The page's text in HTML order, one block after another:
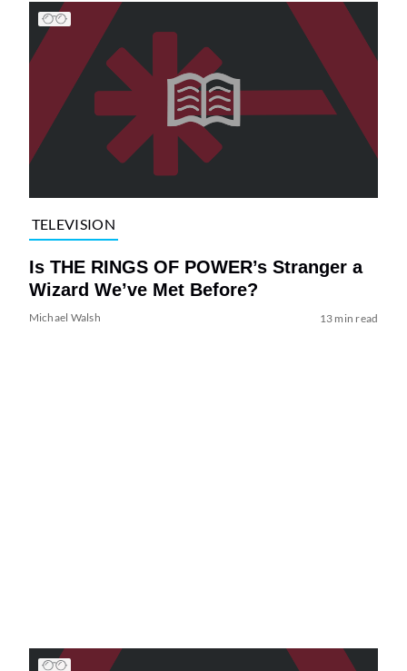
TELEVISION
Is THE RINGS OF POWER’s Stranger a
Wizard We’ve Met Before?
Michael Walsh 13 min read